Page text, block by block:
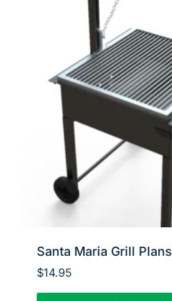
Santa Maria Grill Plans
$14.95